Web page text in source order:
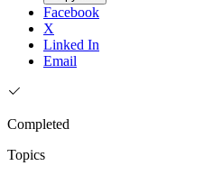
Facebook
X
Linked In
Email
Completed
Topics